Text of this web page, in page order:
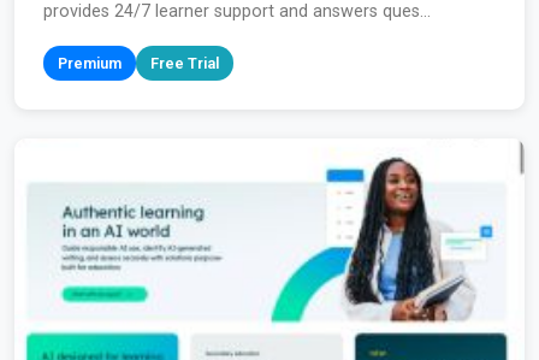
provides 24/7 learner support and answers ques...
Premium Free Trial